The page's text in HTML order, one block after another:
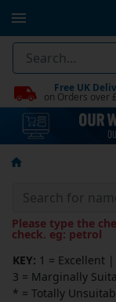
Free UK
on Orders over
Please type the
check. eg: petrol
KEY: 1 = Excellent |
3 = Marginally
* = Totally